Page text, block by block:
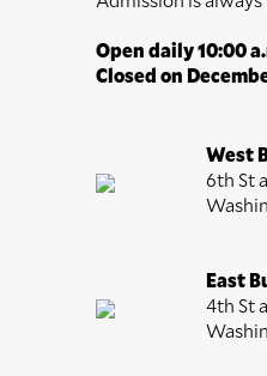
Open daily 10:00
Closed on
West
6th St
East
4th St